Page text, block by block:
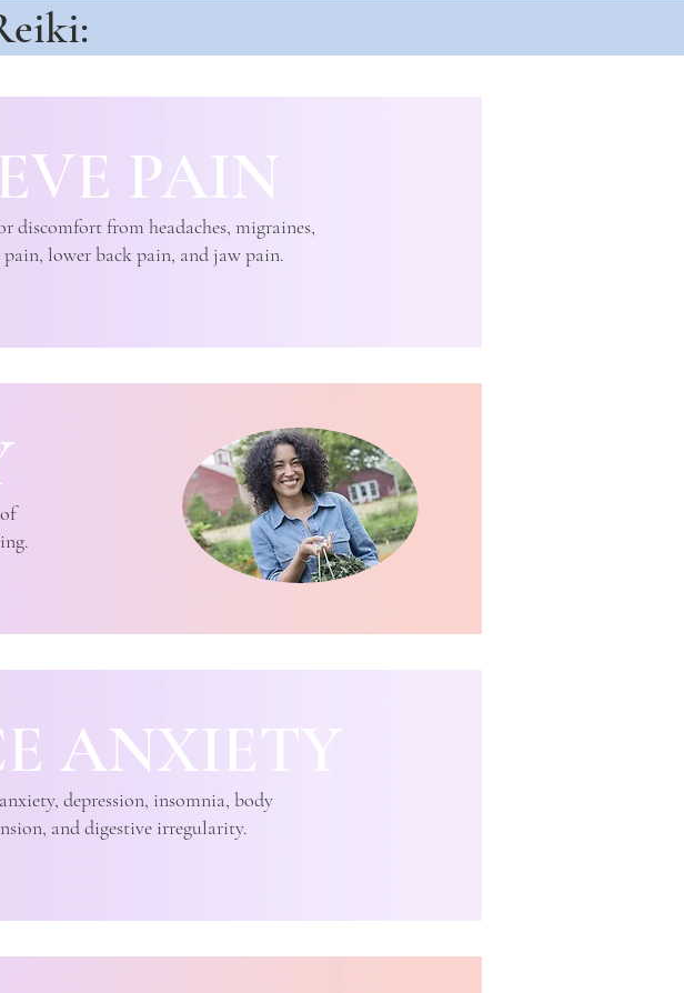
PAIN
discomfort from headaches, migraines,
lower back pain, and jaw pain.
ANXIETY
depression, insomnia, body
and digestive irregularity.